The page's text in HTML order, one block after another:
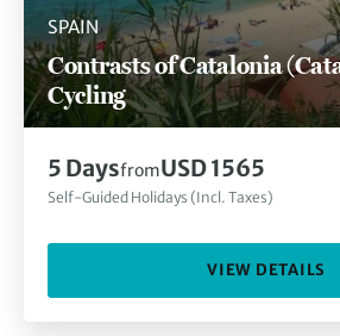
SPAIN
Contrasts of Catalonia
Cycling
5 DaysfromUSD 1565
Self-Guided Holidays (Incl. Taxes)
VIEW DETAILS